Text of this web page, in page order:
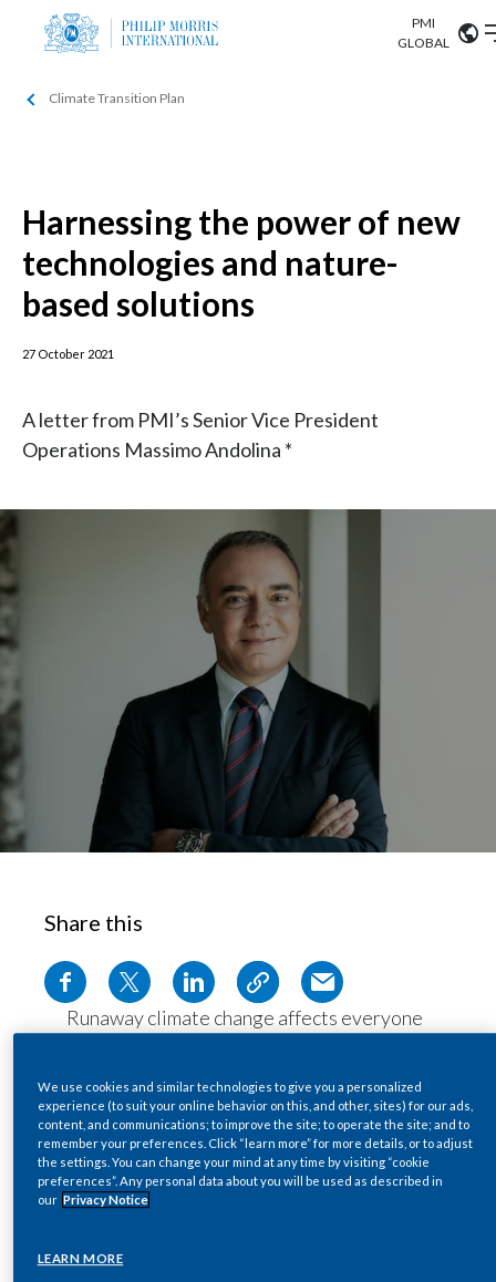
Careers
PMI
GLOBAL
Australia
Brazil
Bulgaria
Chile
China
Colombia
Costa Rica
Croatia
Czech Republic
Ecuador
Egypt
Finland
France
ABOUT US
OUR BUSINESS
INVESTOR RELATIONS
Climate Transition Plan
Harnessing the power of new
technologies and nature-
based solutions
27 October 2021
A letter from PMI’s Senior Vice President
Operations Massimo Andolina *
Share this
Runaway climate change affects everyone
established that this is one of the most
significant crises of our lifetime. Tackling it
cannot be done individually; this urgent
and monumental task ahead of us requires
the input and collaboration of all partners
Reaching necessary greenhouse gas
We use cookies and similar technologies to give you a personalized
experience (to suit your online behavior on this, and other, sites) for our ads,
content, and communications; to improve the site; to operate the site; and to
remember your preferences. Click “learn more” for more details, or to adjust
the settings. You can change your mind at any time by visiting “cookie
preferences”. Any personal data about you will be used as described in
our Privacy Notice
LEARN MORE